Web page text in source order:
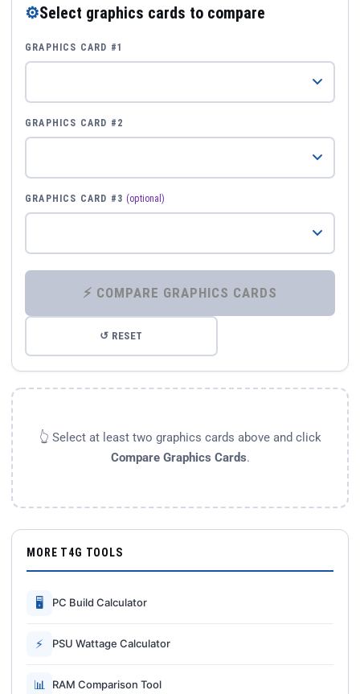
⚙Select graphics cards to compare
GRAPHICS CARD #1
GRAPHICS CARD #2
GRAPHICS CARD #3 (optional)
⚡ COMPARE GRAPHICS CARDS
↺ RESET
👆 Select at least two graphics cards above and click
Compare Graphics Cards.
MORE T4G TOOLS
🖥 PC Build Calculator
⚡ PSU Wattage Calculator
📊 RAM Comparison Tool